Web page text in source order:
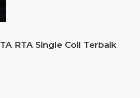
RTA Single Coil Terbaik